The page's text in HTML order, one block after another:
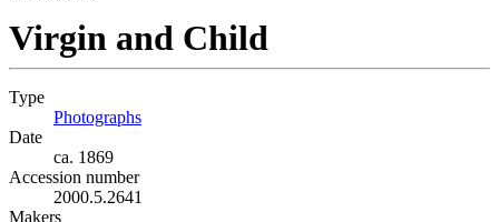
Virgin and Child
Type
Photographs
Date
ca. 1869
Accession number
2000.5.2641
Makers